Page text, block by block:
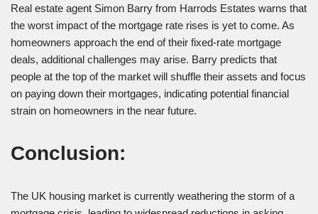
Real estate agent Simon Barry from Harrods Estates warns that
the worst impact of the mortgage rate rises is yet to come. As
homeowners approach the end of their fixed-rate mortgage
deals, additional challenges may arise. Barry predicts that
people at the top of the market will shuffle their assets and focus
on paying down their mortgages, indicating potential financial
strain on homeowners in the near future.
Conclusion:
The UK housing market is currently weathering the storm of a